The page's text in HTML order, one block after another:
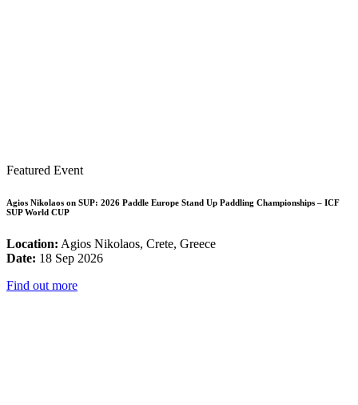
Featured Event
Agios Nikolaos on SUP: 2026 Paddle Europe Stand Up Paddling Championships – ICF
SUP World CUP
Location: Agios Nikolaos, Crete, Greece
Date: 18 Sep 2026
Find out more